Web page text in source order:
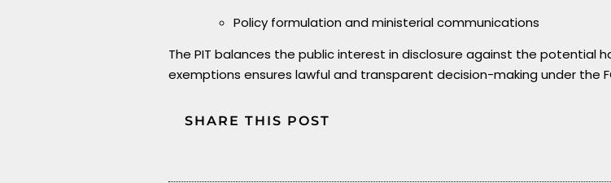
Policy formulation and ministerial communications
The PIT balances the public interest in disclosure against the potential
exemptions ensures lawful and transparent decision-making under the
SHARE THIS POST